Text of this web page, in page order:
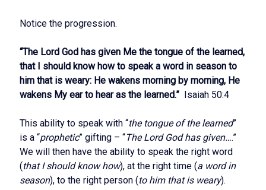
Notice the progression.
“The Lord God has given Me the tongue of the learned,
that I should know how to speak a word in season to
him that is weary: He wakens morning by morning, He
wakens My ear to hear as the learned.” Isaiah 50:4
This ability to speak with “the tongue of the learned”
is a “prophetic” gifting – “The Lord God has given….”
We will then have the ability to speak the right word
(that I should know how), at the right time (a word in
season), to the right person (to him that is weary).